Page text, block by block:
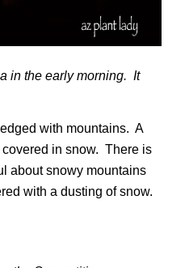
in the early morning. It
with mountains. A
in snow. There is
about snowy mountains
with a dusting of snow.